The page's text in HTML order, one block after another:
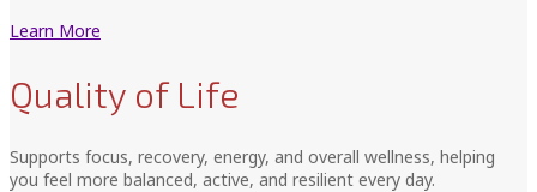
Learn More
Quality of Life
Supports focus, recovery, energy, and overall wellness, helping
you feel more balanced, active, and resilient every day.